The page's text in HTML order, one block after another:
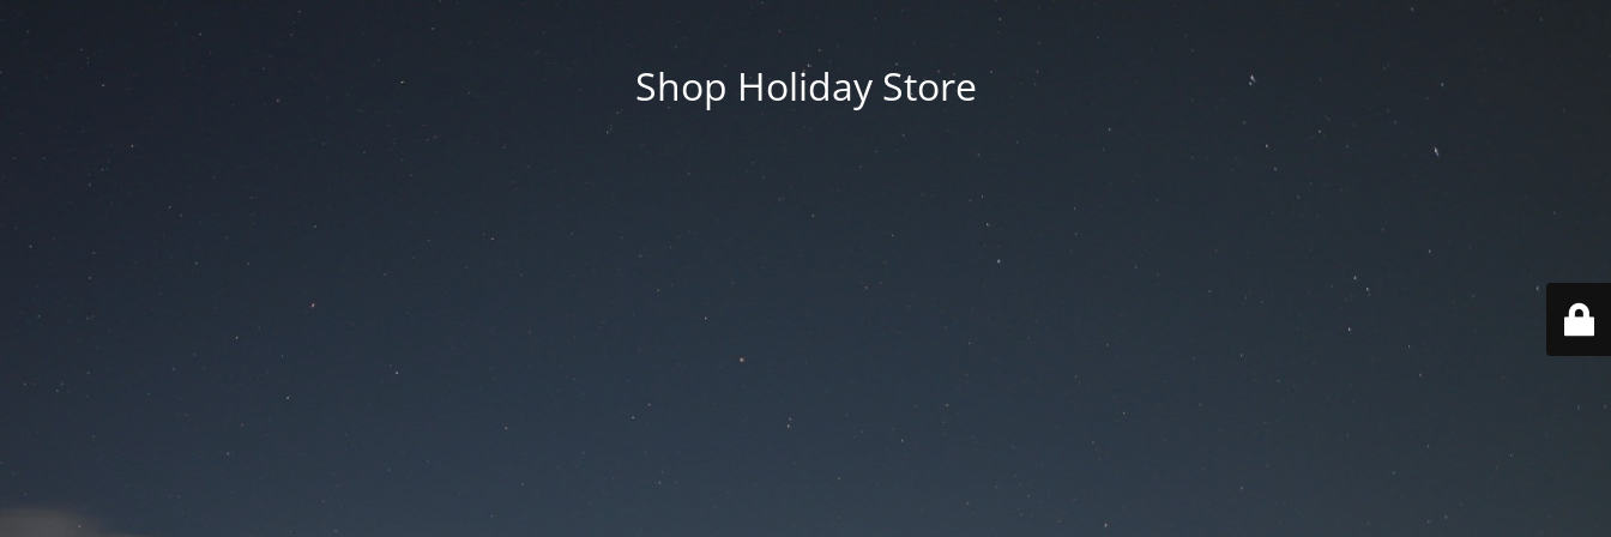
Shop Holiday Store